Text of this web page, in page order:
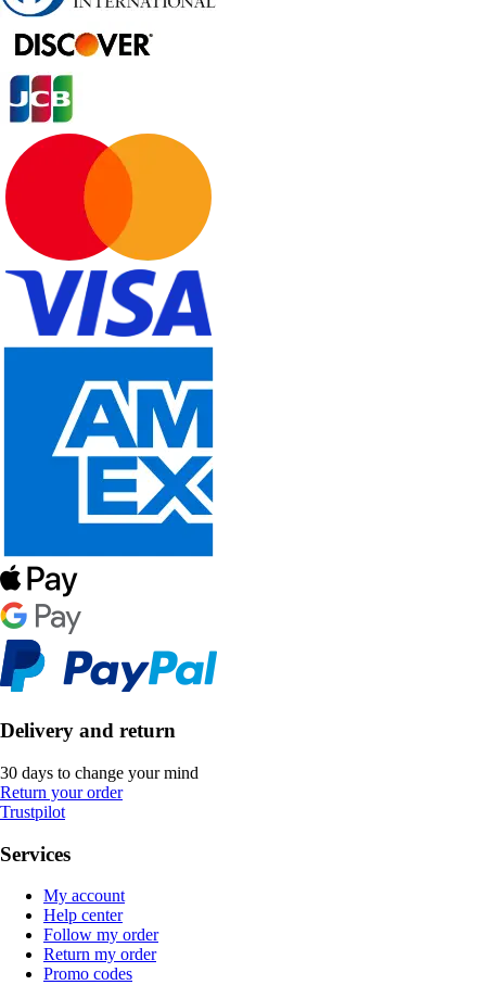
Delivery and return
30 days to change your mind
Return your order
Trustpilot
Services
My account
Help center
Follow my order
Return my order
Promo codes